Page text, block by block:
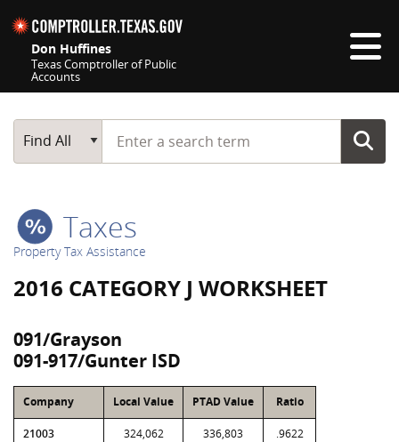
Don Huffines
Texas Comptroller of Public
Accounts
Main Search
Find All
Start typing a search term
Taxes
Property Tax Assistance
2016 CATEGORY J WORKSHEET
091/Grayson
091-917/Gunter ISD
Company Local Value PTAD Value Ratio
21003 324,062 336,803 .9622